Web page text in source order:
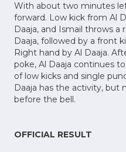
With about two minutes
forward. Low kick from Al
Daaja, and Ismail throws
Daaja, followed by a front
Right hand by Al Daaja.
poke, Al Daaja continues
of low kicks and single
Daaja has the activity, but
before the bell.
OFFICIAL RESULT